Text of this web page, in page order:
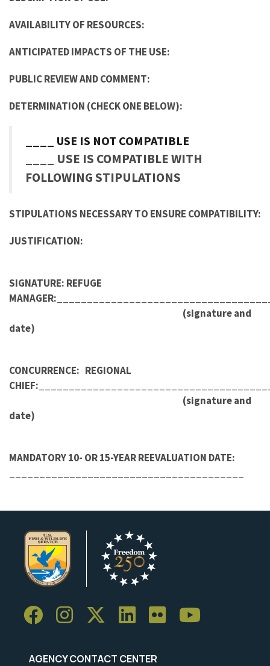
AVAILABILITY OF RESOURCES:
ANTICIPATED IMPACTS OF THE USE:
PUBLIC REVIEW AND COMMENT:
DETERMINATION (CHECK ONE BELOW):
____ USE IS NOT COMPATIBLE
____ USE IS COMPATIBLE WITH
FOLLOWING STIPULATIONS
STIPULATIONS NECESSARY TO ENSURE COMPATIBILITY:
JUSTIFICATION:
SIGNATURE: REFUGE
(signature and
date)
CONCURRENCE: REGIONAL
(signature and
date)
MANDATORY 10- OR 15-YEAR REEVALUATION DATE:
AGENCY CONTACT CENTER